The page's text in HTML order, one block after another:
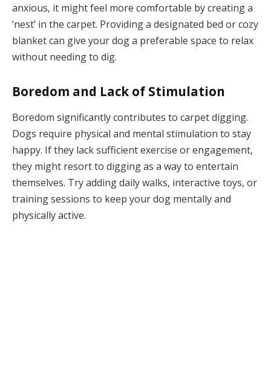
anxious, it might feel more comfortable by creating a
‘nest’ in the carpet. Providing a designated bed or cozy
blanket can give your dog a preferable space to relax
without needing to dig.
Boredom and Lack of Stimulation
Boredom significantly contributes to carpet digging.
Dogs require physical and mental stimulation to stay
happy. If they lack sufficient exercise or engagement,
they might resort to digging as a way to entertain
themselves. Try adding daily walks, interactive toys, or
training sessions to keep your dog mentally and
physically active.